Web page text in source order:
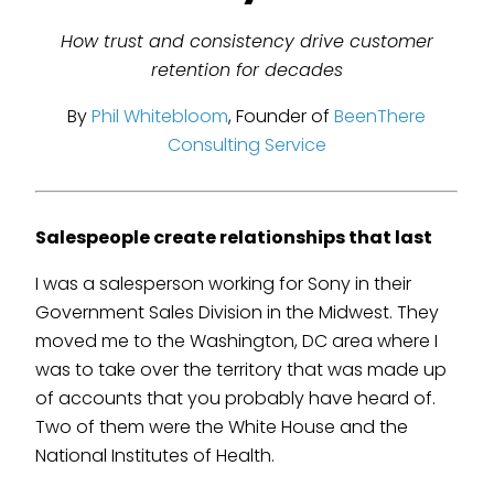
How trust and consistency drive customer
retention for decades
ByPhil Whitebloom, Founder ofBeenThere
Consulting Service
Salespeople create relationships that last
I was a salesperson working for Sony in their
Government Sales Division in the Midwest. They
moved me to the Washington, DC area where I
was to take over the territory that was made up
of accounts that you probably have heard of.
Two of them were the White House and the
National Institutes of Health.